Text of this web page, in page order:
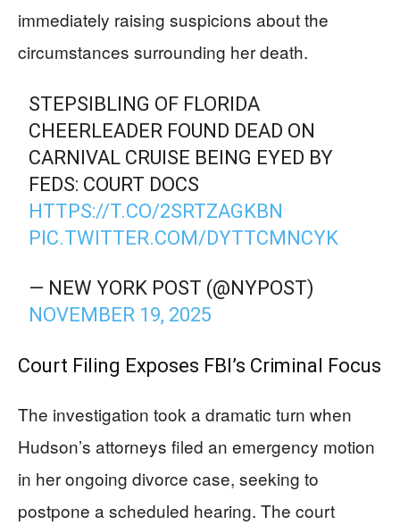
immediately raising suspicions about the
circumstances surrounding her death.
STEPSIBLING OF FLORIDA
CHEERLEADER FOUND DEAD ON
CARNIVAL CRUISE BEING EYED BY
FEDS: COURT DOCS
HTTPS://T.CO/2SRTZAGKBN
PIC.TWITTER.COM/DYTTCMNCYK
— NEW YORK POST (@NYPOST)
NOVEMBER 19, 2025
Court Filing Exposes FBI’s Criminal Focus
The investigation took a dramatic turn when
Hudson’s attorneys filed an emergency motion
in her ongoing divorce case, seeking to
postpone a scheduled hearing. The court